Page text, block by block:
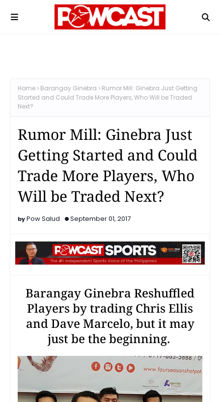
Home Barangay Ginebra
Rumor Mill: Ginebra Just Getting
Started and Could Trade More Players, Who Will be Traded
Next?
Rumor Mill: Ginebra Just
Getting Started and Could
Trade More Players, Who
Will be Traded Next?
Pow Salud September 01, 2017
Barangay Ginebra Reshuffled
Players by trading Chris Ellis
and Dave Marcelo, but it may
just be the beginning.